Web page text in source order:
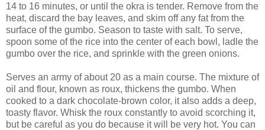
14 to 16 minutes, or until the okra is tender. Remove from the
heat, discard the bay leaves, and skim off any fat from the
surface of the gumbo. Season to taste with salt. To serve,
spoon some of the rice into the center of each bowl, ladle the
gumbo over the rice, and sprinkle with the green onions.
Serves an army of about 20 as a main course. The mixture of
oil and flour, known as roux, thickens the gumbo. When
cooked to a dark chocolate-brown color, it also adds a deep,
toasty flavor. Whisk the roux constantly to avoid scorching it,
but be careful as you do because it will be very hot. You can